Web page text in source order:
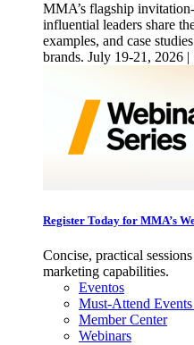
MMA’s flagship
influential leaders share
examples, and case
brands. July 19-21, 2026
Register Today for MMA’s
Concise, practical
marketing capabilities.
Eventos
Must-Attend
Member Center
Webinars